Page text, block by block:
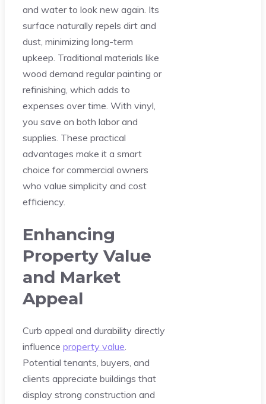
and water to look new again. Its
surface naturally repels dirt and
dust, minimizing long-term
upkeep. Traditional materials like
wood demand regular painting or
refinishing, which adds to
expenses over time. With vinyl,
you save on both labor and
supplies. These practical
advantages make it a smart
choice for commercial owners
who value simplicity and cost
efficiency.
Enhancing
Property Value
and Market
Appeal
Curb appeal and durability directly
influence property value.
Potential tenants, buyers, and
clients appreciate buildings that
display strong construction and